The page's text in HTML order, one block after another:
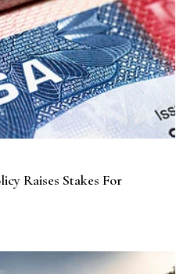
Raises Stakes For